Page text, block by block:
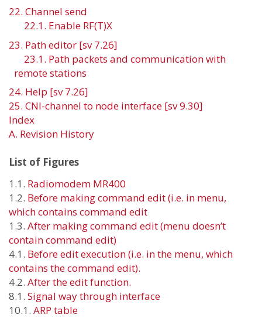
22. Channel send
22.1. Enable RF(T)X
23. Path editor [sv 7.26]
23.1. Path packets and communication with
remote stations
24. Help [sv 7.26]
25. CNI-channel to node interface [sv 9.30]
Index
A. Revision History
List of Figures
1.1. Radiomodem MR400
1.2. Before making command edit(i.e. in menu,
which contains command edit
1.3. After making command edit(menu doesn’t
contain command edit)
4.1. Before edit execution (i.e. in the menu, which
contains the command edit).
4.2. After the edit function.
8.1. Signal way through interface
10.1. ARP table